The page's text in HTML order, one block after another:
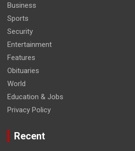
Business
Sports
Security
Entertainment
Features
Obituaries
World
Education & Jobs
Privacy Policy
Recent